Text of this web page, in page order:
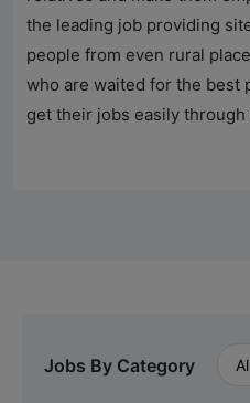
the leading job providing
people from even rural
who are waited for the best
get their jobs easily
Jobs By Category